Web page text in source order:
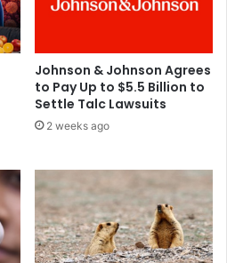
Johnson & Johnson Agrees
to Pay Up to $5.5 Billion to
Settle Talc Lawsuits
2 weeks ago